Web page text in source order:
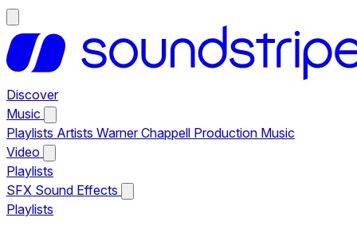
Discover
Music
Playlists Artists Warner Chappell Production Music
Video
Playlists
SFX Sound Effects
Playlists